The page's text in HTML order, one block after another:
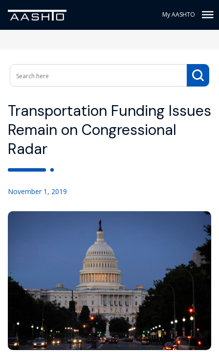
My AASHTO
Transportation Funding Issues
Remain on Congressional
Radar
November 1, 2019